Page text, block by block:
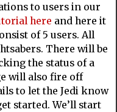
to users in our
here and here it
of 5 users. All
There will be
the status of a
will also fire off
to let the Jedi know
started. We’ll start